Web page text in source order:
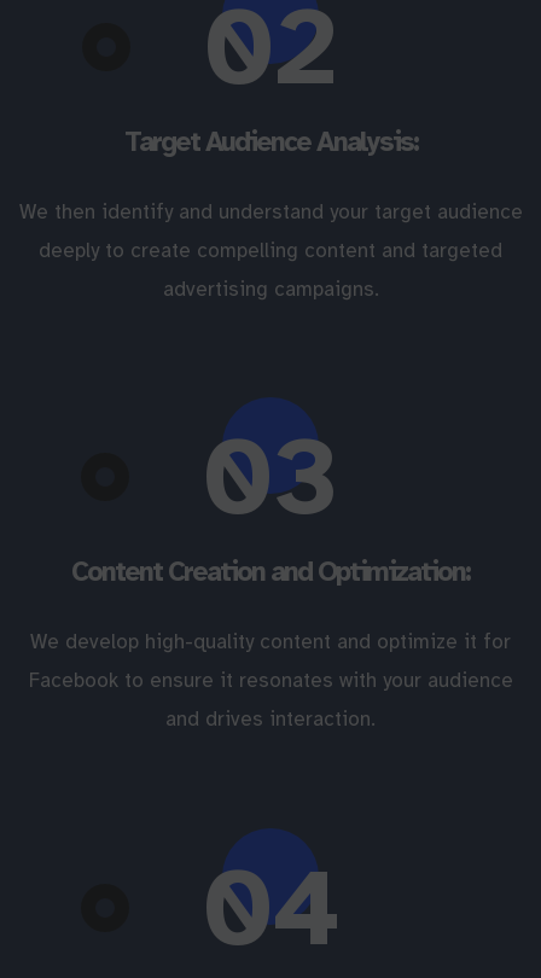
02
Target Audience Analysis:
We then identify and understand your target audience
deeply to create compelling content and targeted
advertising campaigns.
03
Content Creation and Optimization:
We develop high-quality content and optimize it for
Facebook to ensure it resonates with your audience
and drives interaction.
04